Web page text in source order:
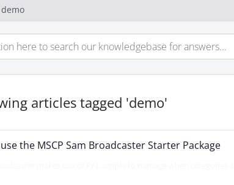
articles tagged 'demo'
the MSCP Sam Broadcaster Starter Package